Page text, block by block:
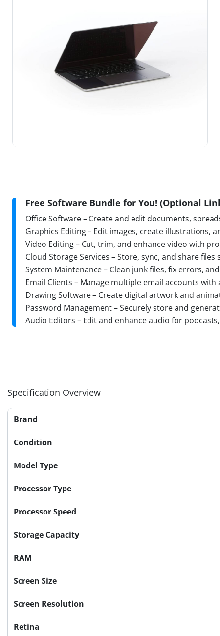
Free Software Bundle for You! (Optional
Office Software – Create and edit documents,
Graphics Editing – Edit images, create illustrations,
Video Editing – Cut, trim, and enhance video with
Cloud Storage Services – Store, sync, and share files
System Maintenance – Clean junk files, fix errors,
Email Clients – Manage multiple email accounts
Drawing Software – Create digital artwork and
Password Management – Securely store and
Audio Editors – Edit and enhance audio for
Specification Overview
Brand
Condition
Model Type
Processor Type
Processor Speed
Storage Capacity
RAM
Screen Size
Screen Resolution
Retina